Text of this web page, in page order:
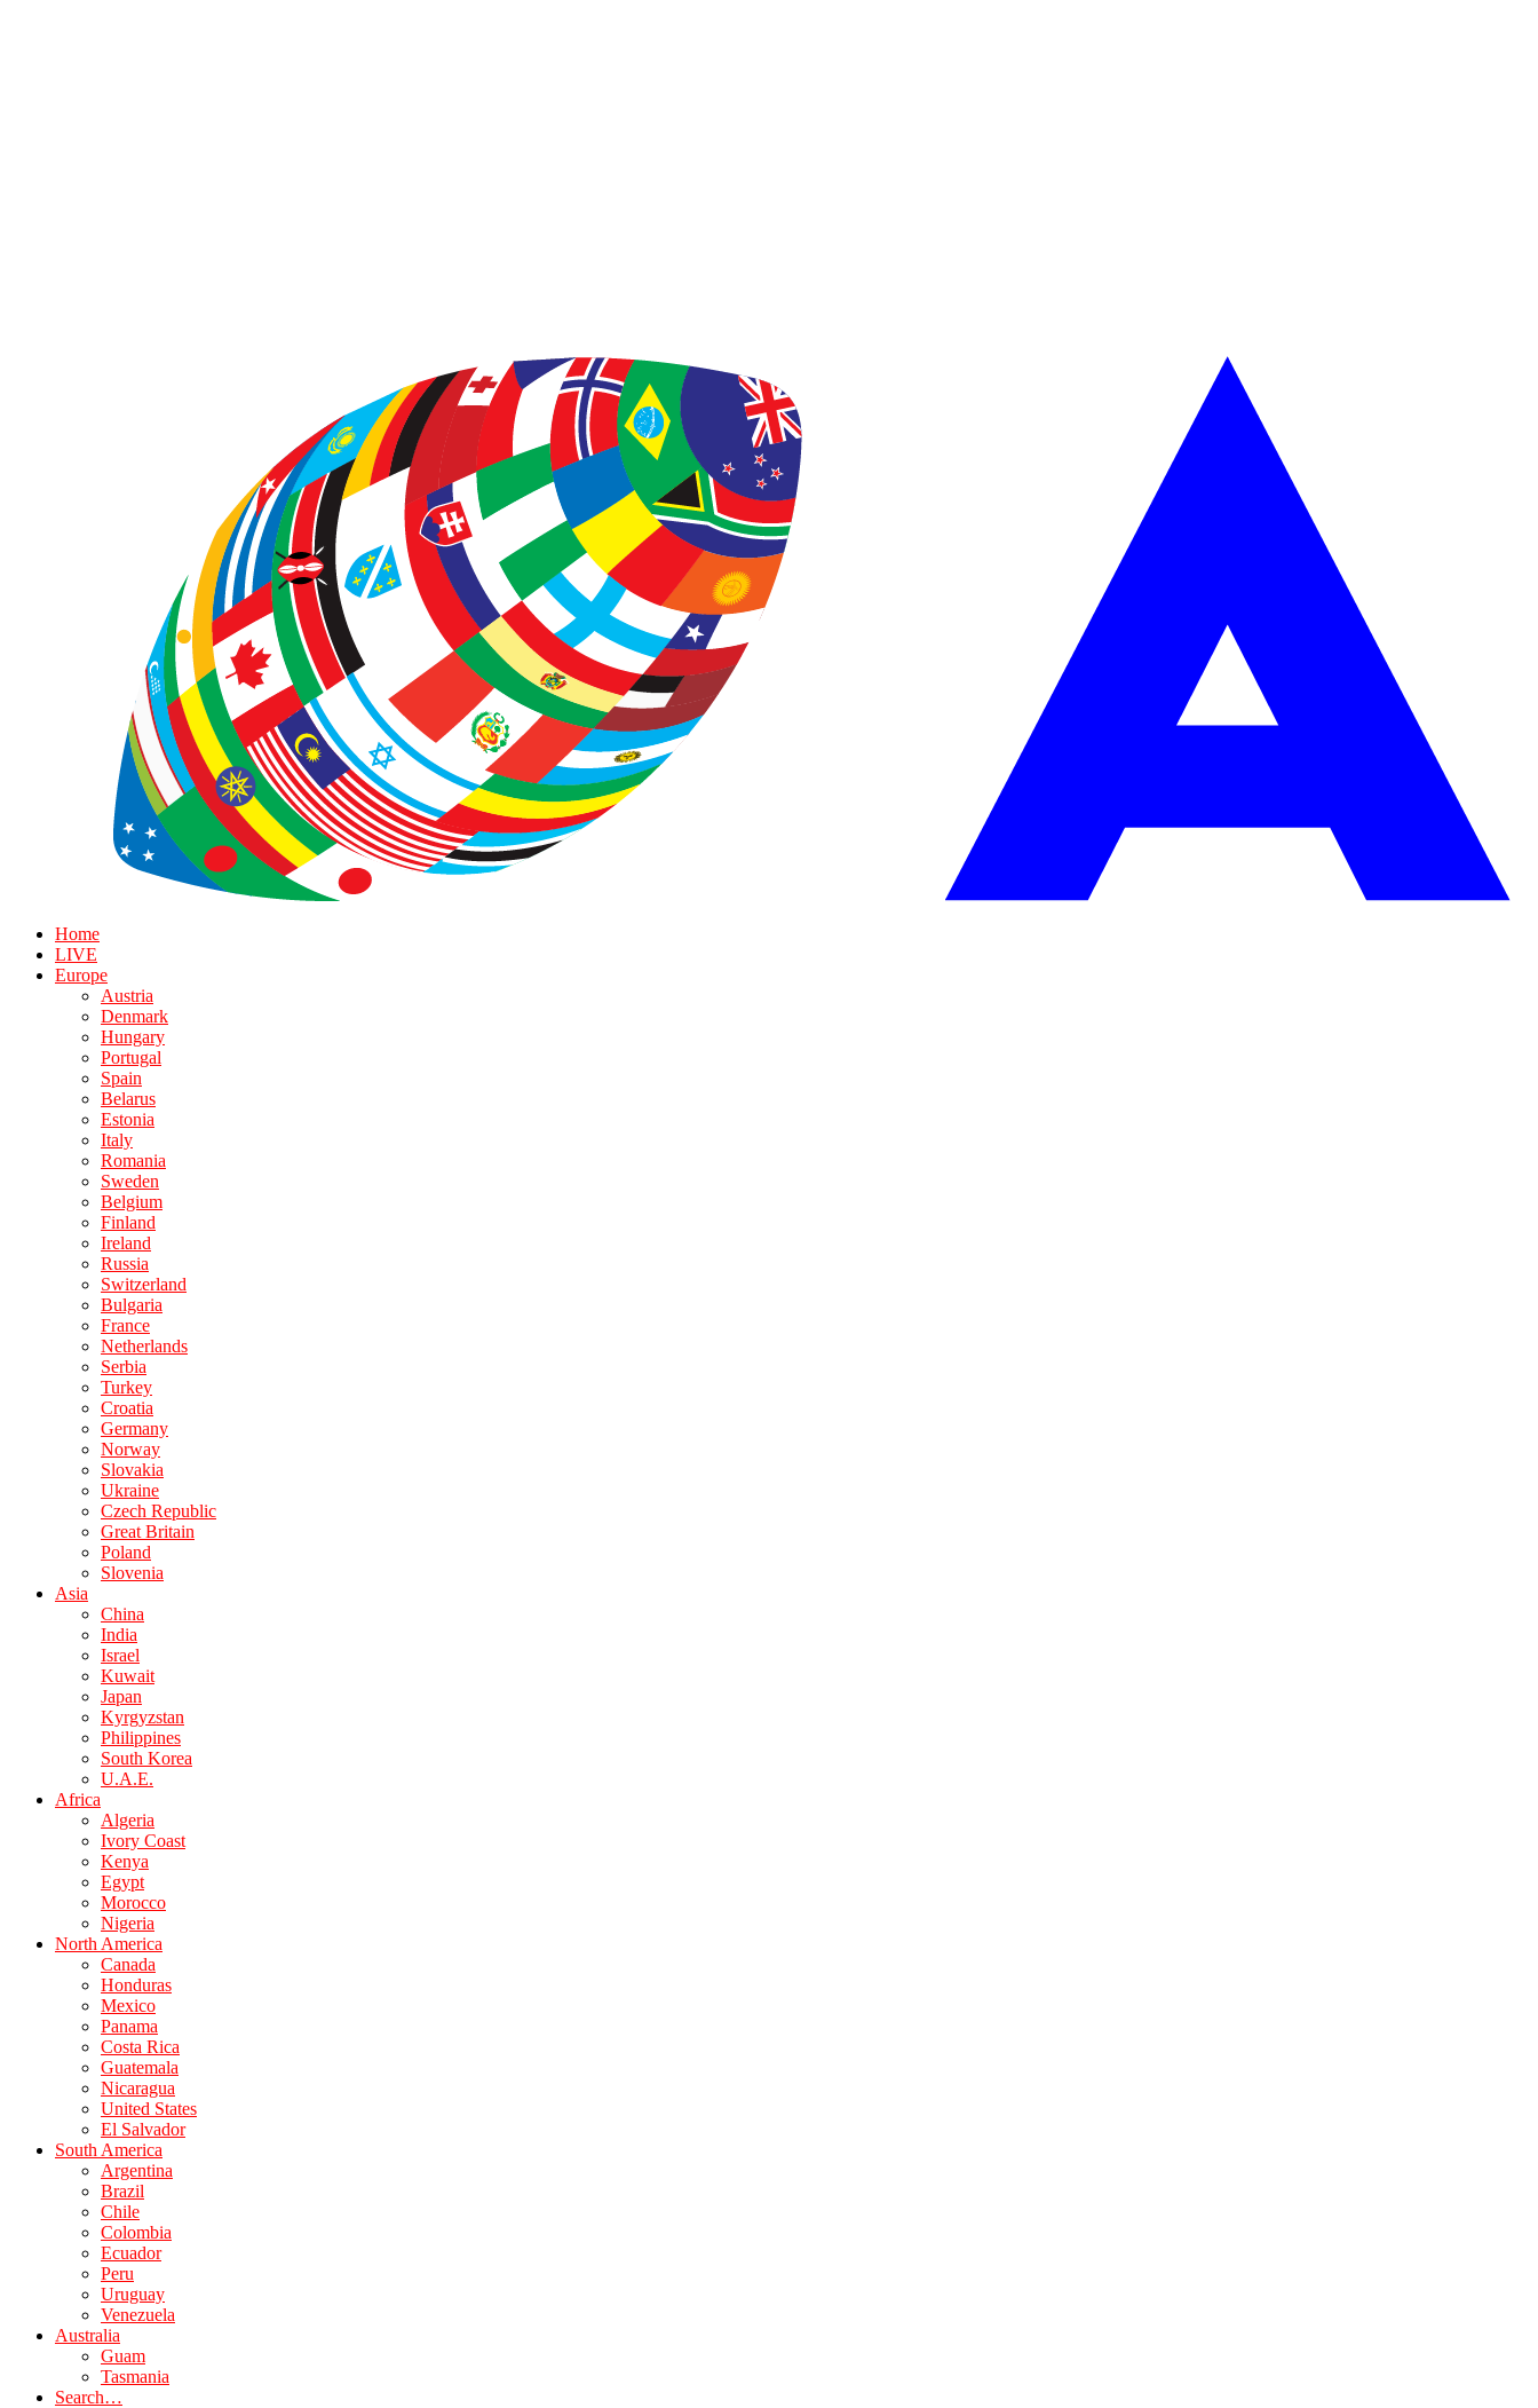
Home
LIVE
Europe
Austria
Denmark
Hungary
Portugal
Spain
Belarus
Estonia
Italy
Romania
Sweden
Belgium
Finland
Ireland
Russia
Switzerland
Bulgaria
France
Netherlands
Serbia
Turkey
Croatia
Germany
Norway
Slovakia
Ukraine
Czech Republic
Great Britain
Poland
Slovenia
Asia
China
India
Israel
Kuwait
Japan
Kyrgyzstan
Philippines
South Korea
U.A.E.
Africa
Algeria
Ivory Coast
Kenya
Egypt
Morocco
Nigeria
North America
Canada
Honduras
Mexico
Panama
Costa Rica
Guatemala
Nicaragua
United States
El Salvador
South America
Argentina
Brazil
Chile
Colombia
Ecuador
Peru
Uruguay
Venezuela
Australia
Guam
Tasmania
Search…